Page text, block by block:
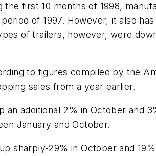
first 10 months of 1998,
of 1997. However, it also
of trailers, however, were
to figures compiled by the
sales from a year earlier.
additional 2% in October and
January and October.
sharply-29% in October and